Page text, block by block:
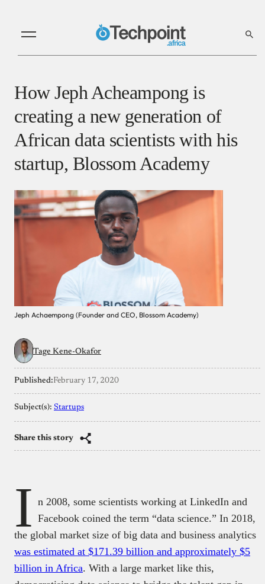
How Jeph Acheampong is
creating a new generation of
African data scientists with his
startup, Blossom Academy
Jeph Achaempong (Founder and CEO, Blossom Academy)
Tage Kene-Okafor
Published:February 17, 2020
Subject(s): Startups
Share this story
I n 2008, some scientists working at LinkedIn and
Facebook coined the term “data science.” In 2018,
the global market size of big data and business analytics
was estimated at $171.39 billion and approximately $5
billion in Africa. With a large market like this,